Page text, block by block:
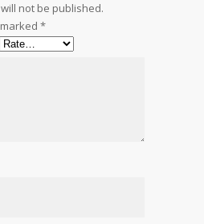
not be published.
*